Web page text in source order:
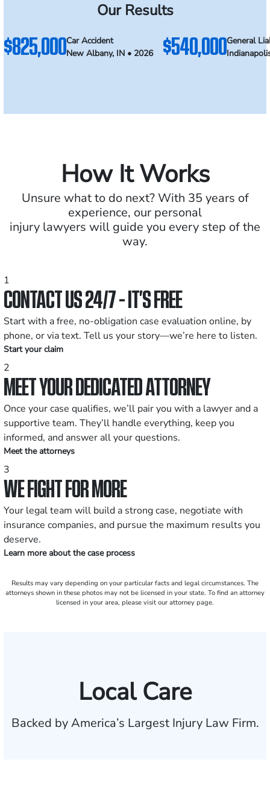
Our Results
$825,000Car Accident
New Albany, IN • 2026
$540,000General
How It Works
Unsure what to do next? With 35 years of
experience, our personal
injury lawyers will guide you every step of the
way.
1
CONTACT US 24/7 - IT’S FREE
Start with a free, no-obligation case evaluation online, by
phone, or via text. Tell us your story—we’re here to listen.
Start your claim
2
MEET YOUR DEDICATED ATTORNEY
Once your case qualifies, we’ll pair you with a lawyer and a
supportive team. They’ll handle everything, keep you
informed, and answer all your questions.
Meet the attorneys
3
WE FIGHT FOR MORE
Your legal team will build a strong case, negotiate with
insurance companies, and pursue the maximum results you
deserve.
Learn more about the case process
Results may vary depending on your particular facts and legal circumstances. The
attorneys shown in these photos may not be licensed in your state. To find an attorney
licensed in your area, please visit our attorney page.
Local Care
Backed by America’s Largest Injury Law Firm.